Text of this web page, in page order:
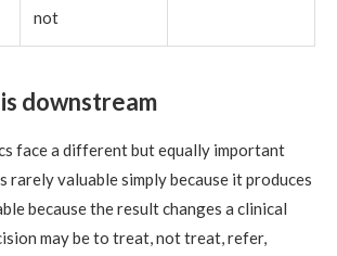
not
downstream
face a different but equally important
rarely valuable simply because it produces
because the result changes a clinical
may be to treat, not treat, refer,